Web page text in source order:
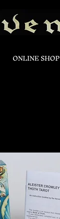
ONLINE SHOP